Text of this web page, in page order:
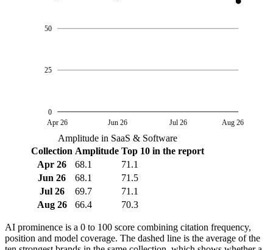
0
25
50
Apr 26 Jun 26 Jul 26 Aug 26
Amplitude in SaaS & Software
Collection Amplitude Top 10 in the report
Apr 26
68.1
71.1
Jun 26
68.1
71.5
Jul 26
69.7
71.1
Aug 26
66.4 70.3
AI prominence is a 0 to 100 score combining citation frequency,
position and model coverage. The dashed line is the average of the